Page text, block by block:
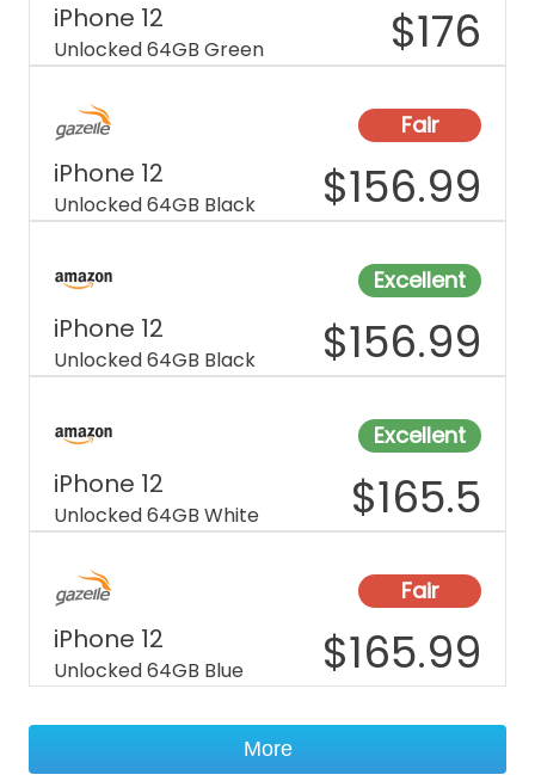
iPhone 12
Unlocked 64GB Green $176
Fair
iPhone 12
Unlocked 64GB Black $156.99
Excellent
iPhone 12
Unlocked 64GB Black $156.99
Excellent
iPhone 12
Unlocked 64GB White $165.5
Fair
iPhone 12
Unlocked 64GB Blue $165.99
More